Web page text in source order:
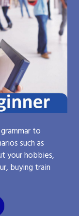
to
such as
your hobbies,
buying train